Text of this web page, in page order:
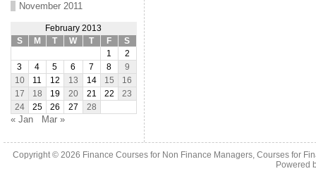
November 2011
February 2013
S
M T W T F
S
1
2
3
4 5 6 7 8
9
10
11 12 13 14 15
16
17
18 19 20 21 22
23
24
25 26 27 28
« Jan Mar »
Copyright © 2026 Finance Courses for Non Finance Managers, Courses for
Powered